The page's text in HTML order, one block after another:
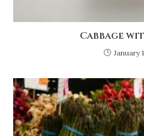
Cabbage
January